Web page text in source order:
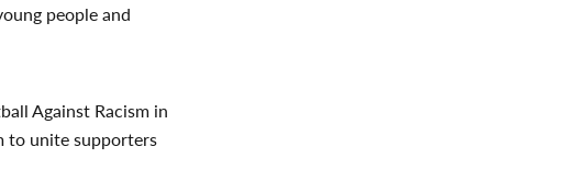
people and
Against Racism in
to unite supporters